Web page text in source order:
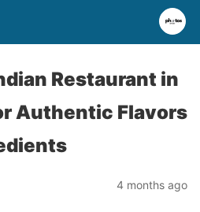
Restaurant in
Authentic Flavors
4 months ago